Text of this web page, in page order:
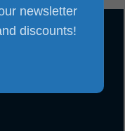
newsletter
discounts!